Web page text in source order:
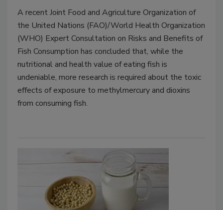
A recent Joint Food and Agriculture Organization of
the United Nations (FAO)/World Health Organization
(WHO) Expert Consultation on Risks and Benefits of
Fish Consumption has concluded that, while the
nutritional and health value of eating fish is
undeniable, more research is required about the toxic
effects of exposure to methylmercury and dioxins
from consuming fish.